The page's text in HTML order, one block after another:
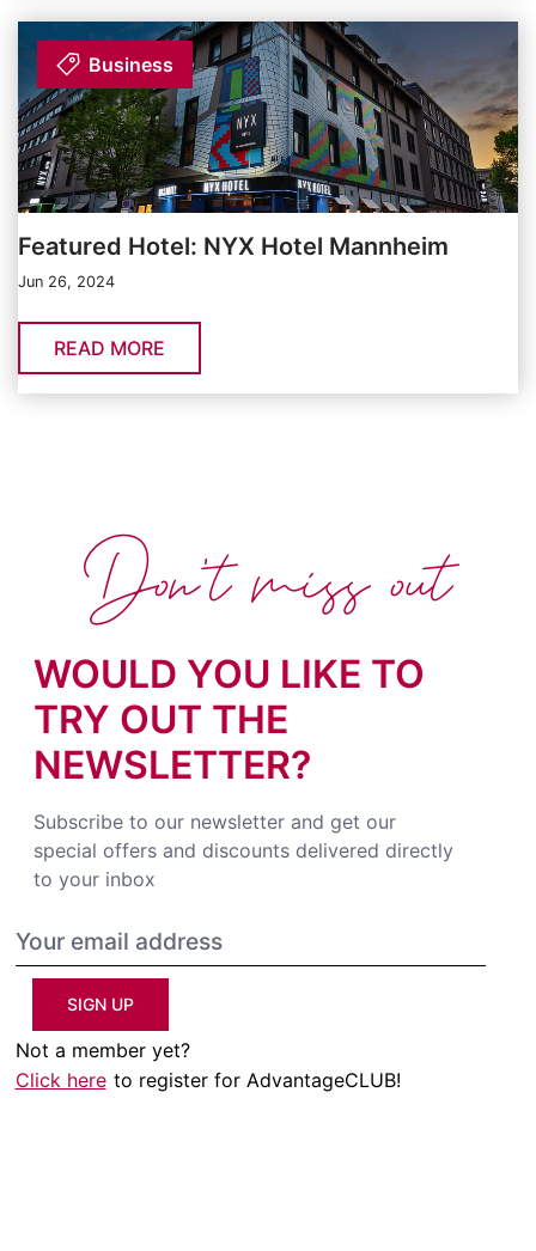
Business
Featured Hotel: NYX Hotel Mannheim
Jun 26, 2024
READ MORE
WOULD YOU LIKE TO
TRY OUT THE
NEWSLETTER?
Subscribe to our newsletter and get our
special offers and discounts delivered directly
to your inbox
SIGN UP
Not a member yet?
Click here to register for AdvantageCLUB!
Don't miss out